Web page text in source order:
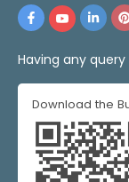
Having any query
Download the